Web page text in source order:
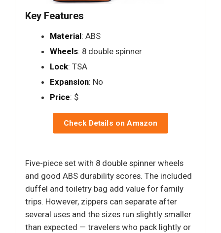
Key Features
Material: ABS
Wheels: 8 double spinner
Lock: TSA
Expansion: No
Price: $
Check Details on Amazon
Five-piece set with 8 double spinner wheels
and good ABS durability scores. The included
duffel and toiletry bag add value for family
trips. However, zippers can separate after
several uses and the sizes run slightly smaller
than expected — travelers who pack lightly or